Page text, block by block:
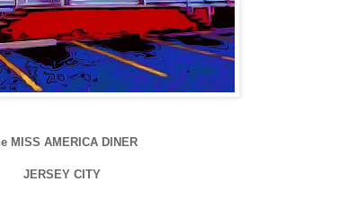
MISS AMERICA DINER
JERSEY CITY